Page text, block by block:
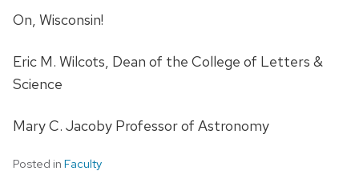
On, Wisconsin!
Eric M. Wilcots, Dean of the College of Letters &
Science
Mary C. Jacoby Professor of Astronomy
Posted in Faculty